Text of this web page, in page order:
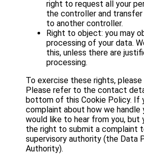
right to request all your
the controller and
to another controller.
Right to object: you may
processing of your data.
this, unless there are
processing.
To exercise these rights,
Please refer to the contact
bottom of this Cookie Policy. If
complaint about how we handle
would like to hear from you, but
the right to submit a complaint
supervisory authority (the Data
Authority).